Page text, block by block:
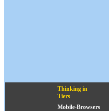
Thinking in
Tiers
Mobile-Browsers